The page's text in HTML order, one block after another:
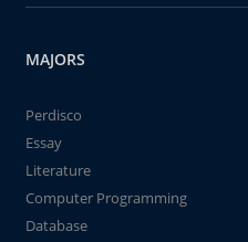
MAJORS
Perdisco
Essay
Literature
Computer Programming
Database